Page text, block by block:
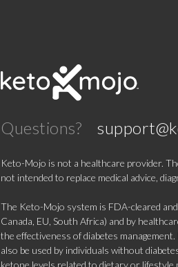
Questions?
Keto-Mojo is not a healthcare provider.
not intended to replace medical advice,
The Keto-Mojo system is FDA-cleared
Canada, EU, South Africa) and by
the effectiveness of diabetes
also be used by individuals without